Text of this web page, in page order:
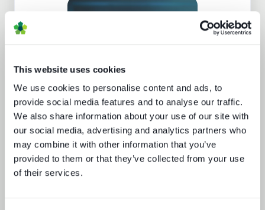
This website uses cookies
We use cookies to personalise content and ads, to
provide social media features and to analyse our traffic.
We also share information about your use of our site with
our social media, advertising and analytics partners who
may combine it with other information that you’ve
provided to them or that they’ve collected from your use
of their services.
Beyond video: the opportunity for
digital lifestyle services